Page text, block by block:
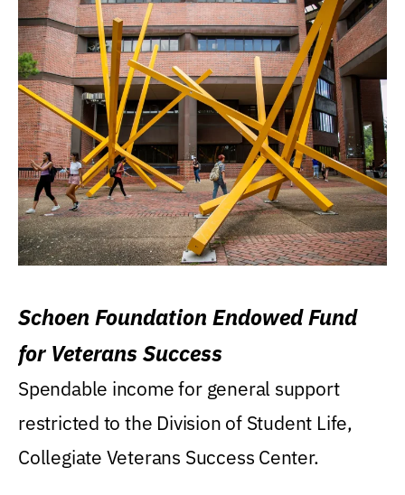
Schoen Foundation Endowed Fund
for Veterans Success
Spendable income for general support
restricted to the Division of Student Life,
Collegiate Veterans Success Center.